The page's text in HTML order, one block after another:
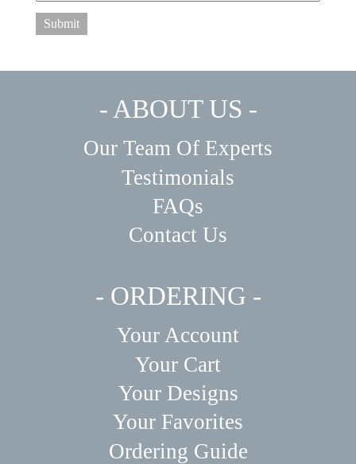
Submit
- ABOUT US -
Our Team Of Experts
Testimonials
FAQs
Contact Us
- ORDERING -
Your Account
Your Cart
Your Designs
Your Favorites
Ordering Guide